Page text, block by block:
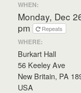
WHEN:
Monday, Dec
pm
Repeats
WHERE:
Burkart Hall
56 Keeley Ave
New Britain, PA
USA